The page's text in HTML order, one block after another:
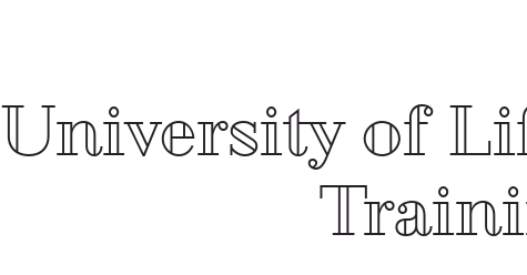
University of